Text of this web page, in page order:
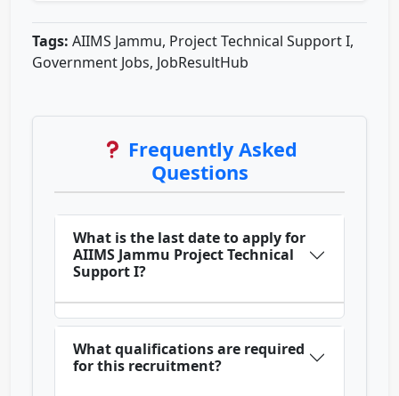
Tags: AIIMS Jammu, Project Technical Support I,
Government Jobs, JobResultHub
Frequently Asked
Questions
What is the last date to apply for
AIIMS Jammu Project Technical
Support I?
What qualifications are required
for this recruitment?